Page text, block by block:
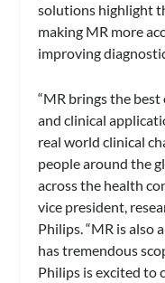
solutions highlight
making MR more
improving
“MR brings the
and clinical
real world clinical
people around the
across the health
vice president,
Philips. “MR is also
has tremendous
Philips is excited to